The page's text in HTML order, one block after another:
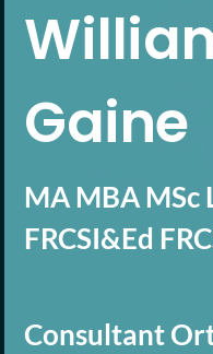
Gaine
MA MBA MSc
FRCSI&Ed
Consultant